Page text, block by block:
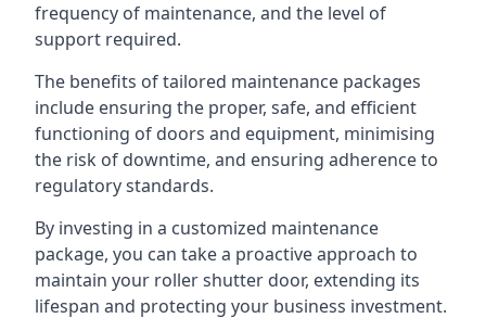
frequency of maintenance, and the level of
support required.
The benefits of tailored maintenance packages
include ensuring the proper, safe, and efficient
functioning of doors and equipment, minimising
the risk of downtime, and ensuring adherence to
regulatory standards.
By investing in a customized maintenance
package, you can take a proactive approach to
maintain your roller shutter door, extending its
lifespan and protecting your business investment.